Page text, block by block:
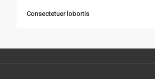
Consectetuer lobortis